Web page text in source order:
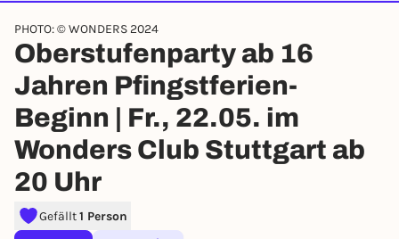
EVENT IST BEENDET
PHOTO: © WONDERS 2024
Oberstufenparty ab 16
Jahren Pfingstferien-
Beginn | Fr., 22.05. im
Wonders Club Stuttgart ab
20 Uhr
Gefällt1 Person
Sign up for free and get started
right away
To like events, follow pages, or participate in
lotteries, you need a free Rausgegangen account.
REGISTER FOR FREE NOW
You already have an account?Log in now